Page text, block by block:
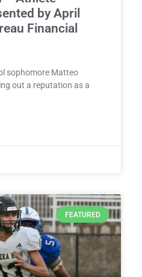
by April
Financial
sophomore Matteo
out a reputation as a
FEATURED